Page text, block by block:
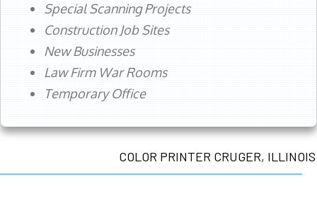
Special Scanning Projects
Construction Job Sites
New Businesses
Law Firm War Rooms
Temporary Office
COLOR PRINTER CRUGER, ILLINOIS